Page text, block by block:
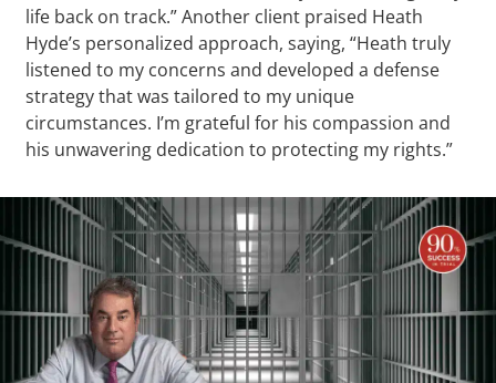
life back on track.” Another client praised Heath
Hyde’s personalized approach, saying, “Heath truly
listened to my concerns and developed a defense
strategy that was tailored to my unique
circumstances. I’m grateful for his compassion and
his unwavering dedication to protecting my rights.”